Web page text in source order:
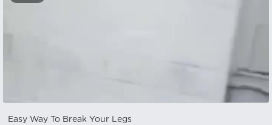
Easy Way To Break Your Legs